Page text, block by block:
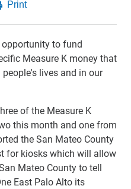
opportunity to fund
Measure K money that
lives and in our
of the Measure K
this month and one from
the San Mateo County
for kiosks which will allow
Mateo County to tell
East Palo Alto its